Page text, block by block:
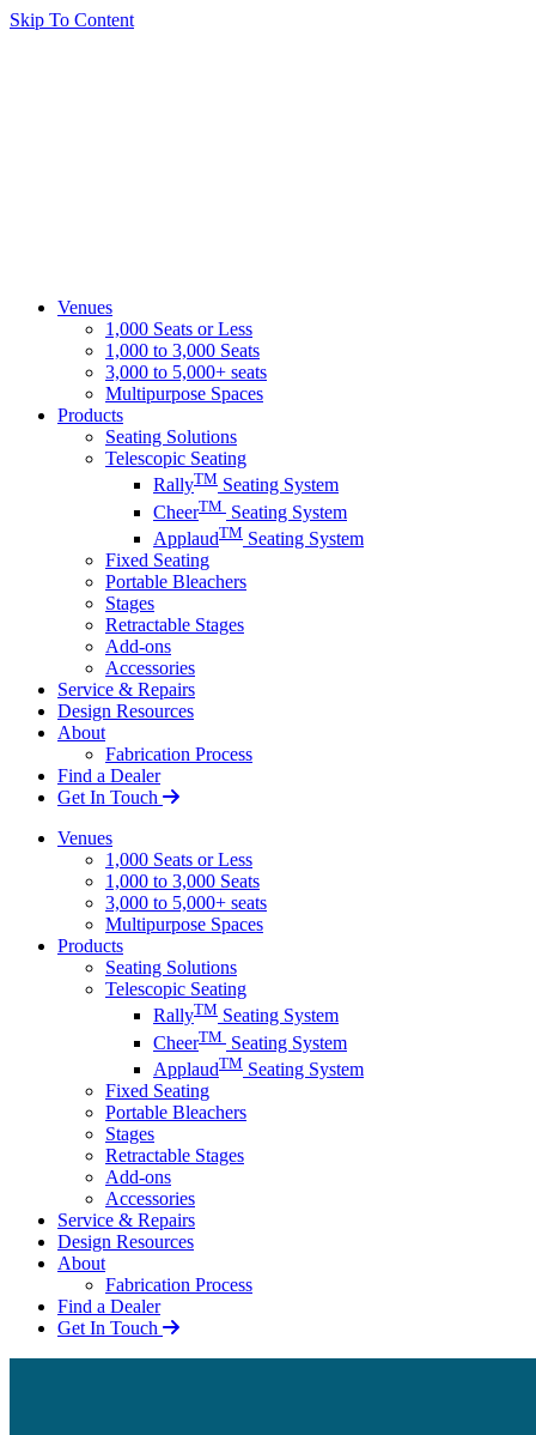
Skip To Content
Venues
1,000 Seats or Less
1,000 to 3,000 Seats
3,000 to 5,000+ seats
Multipurpose Spaces
Products
Seating Solutions
Telescopic Seating
RallyTM Seating System
CheerTM Seating System
ApplaudTM Seating System
Fixed Seating
Portable Bleachers
Stages
Retractable Stages
Add-ons
Accessories
Service & Repairs
Design Resources
About
Fabrication Process
Find a Dealer
Get In Touch
Venues
1,000 Seats or Less
1,000 to 3,000 Seats
3,000 to 5,000+ seats
Multipurpose Spaces
Products
Seating Solutions
Telescopic Seating
RallyTM Seating System
CheerTM Seating System
ApplaudTM Seating System
Fixed Seating
Portable Bleachers
Stages
Retractable Stages
Add-ons
Accessories
Service & Repairs
Design Resources
About
Fabrication Process
Find a Dealer
Get In Touch